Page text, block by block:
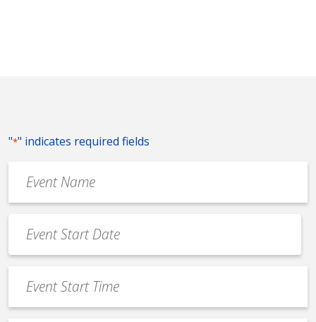
"*" indicates required fields
Name
*
Date
*
MM
slash
slash
YYYY
Start
Time